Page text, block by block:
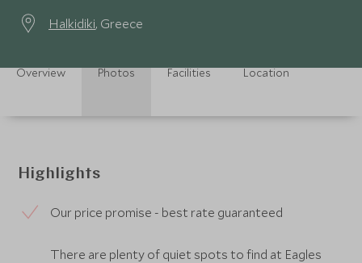
Halkidiki, Greece
Overview Photos Facilities Location
Highlights
Our price promise - best rate guaranteed
There are plenty of quiet spots to find at Eagles